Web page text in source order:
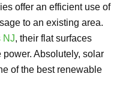
offer an efficient use of
to an existing area.
NJ, their flat surfaces
Absolutely, solar
of the best renewable